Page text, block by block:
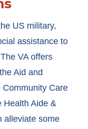
US military,
assistance to
VA offers
Aid and
Care
Health Aide &
alleviate some